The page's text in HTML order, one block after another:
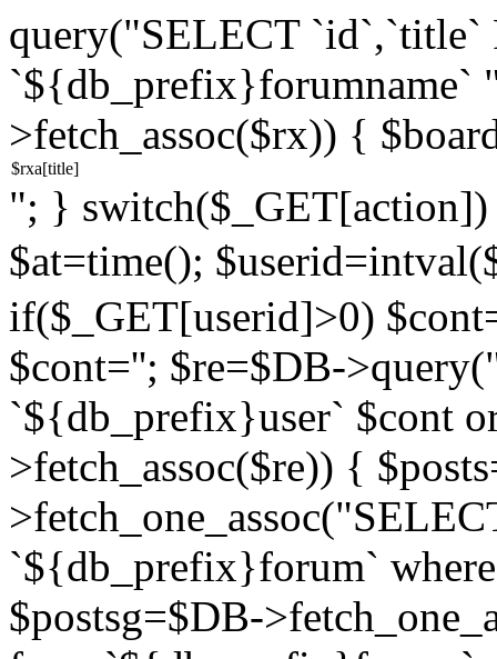
query("SELECT `id`,`title`
`${db_prefix}forumname`
>fetch_assoc($rx)) {
"; } switch($_GET[action])
$at=time();
if($_GET[userid]>0)
$cont=''; $re=$DB-
`${db_prefix}user` $cont
>fetch_assoc($re)) {
`${db_prefix}forum`
$postsg=$DB-